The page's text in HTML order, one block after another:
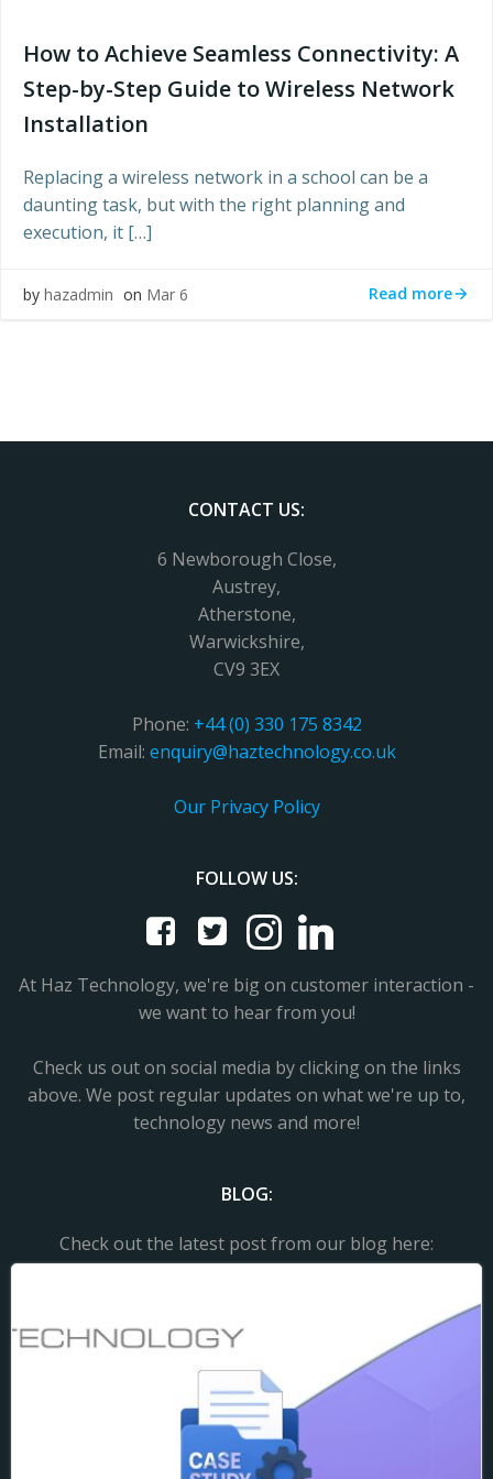
How to Achieve Seamless Connectivity: A
Step-by-Step Guide to Wireless Network
Installation
Replacing a wireless network in a school can be a
daunting task, but with the right planning and
execution, it […]
by hazadmin on Mar 6 Read more
CONTACT US:
6 Newborough Close,
Austrey,
Atherstone,
Warwickshire,
CV9 3EX
Phone: +44 (0) 330 175 8342
Email: enquiry@haztechnology.co.uk
Our Privacy Policy
FOLLOW US:
At Haz Technology, we're big on customer interaction -
we want to hear from you!
Check us out on social media by clicking on the links
above. We post regular updates on what we're up to,
technology news and more!
BLOG:
Check out the latest post from our blog here: